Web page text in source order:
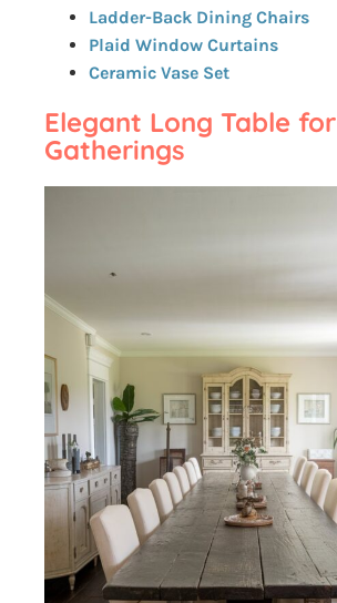
Ladder-Back Dining Chairs
Plaid Window Curtains
Ceramic Vase Set
Elegant Long Table for
Gatherings